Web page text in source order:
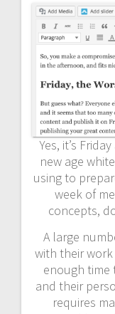
Yes, it’s
new age
using to
week of
concepts,
A large
with their
enough time
and their
requires